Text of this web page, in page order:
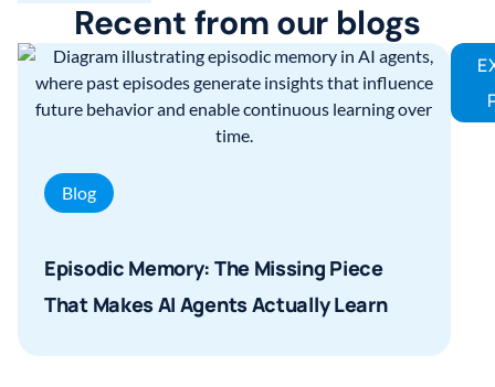
Recent from our blogs
Blog
Episodic Memory: The Missing Piece
That Makes AI Agents Actually Learn